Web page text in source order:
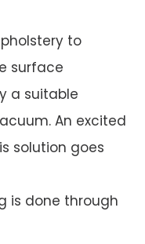
to
surface
a suitable
An excited
solution goes
is done through